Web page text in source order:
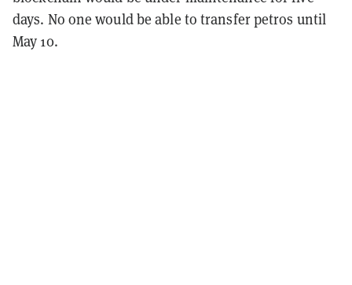
days. No one would be able to transfer petros until
May 10.